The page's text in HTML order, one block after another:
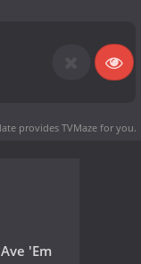
provides TVMaze for you.
'Em